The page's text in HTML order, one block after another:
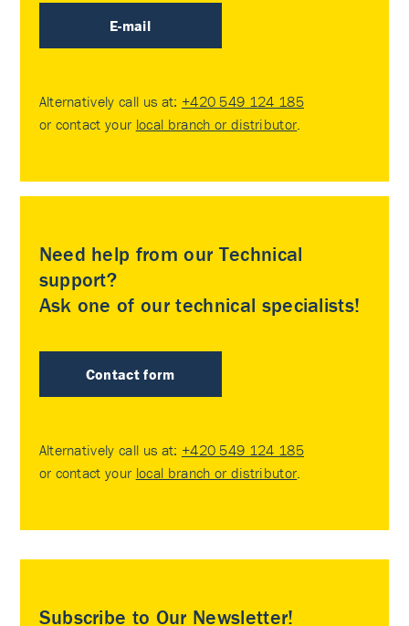
E-mail
Alternatively call us at: +420 549 124 185
or contact your local branch or distributor.
Need help from our Technical
support?
Ask one of our technical specialists!
Contact form
Alternatively call us at: +420 549 124 185
or contact your local branch or distributor.
Subscribe to Our Newsletter!